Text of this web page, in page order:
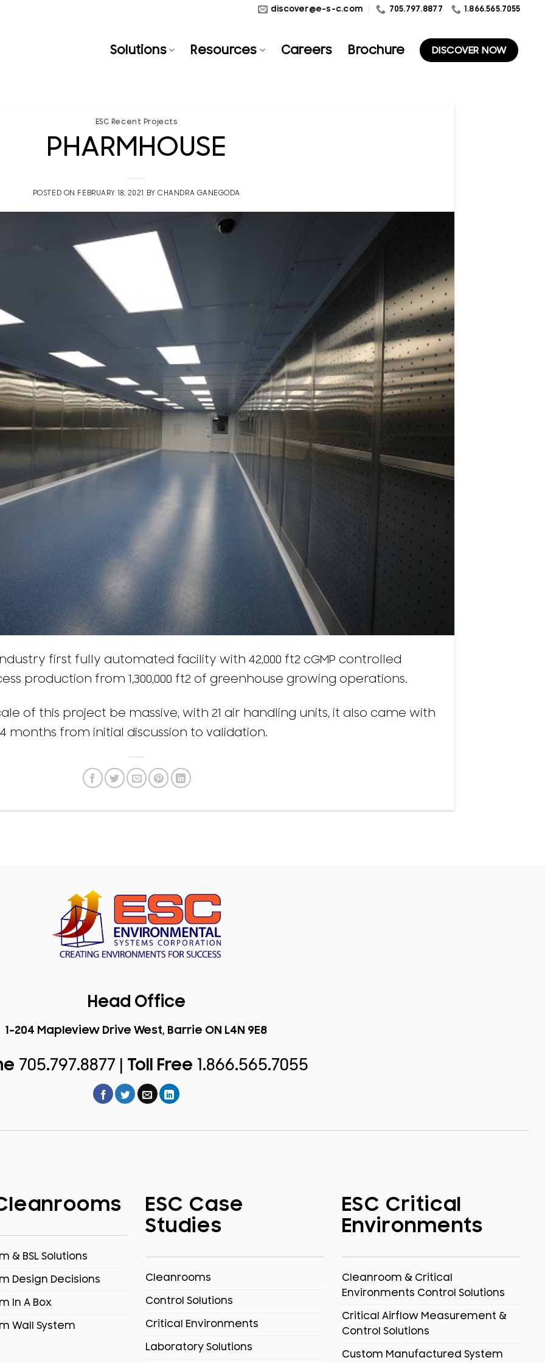
discover@e-s-c.com 705.797.8877 1.866.565.7055
Solutions Resources Careers Brochure DISCOVER NOW
ESC Recent Projects
PHARMHOUSE
POSTED ON FEBRUARY 18, 2021 BYCHANDRA GANEGODA
first fully automated facility with 42,000 ft2 cGMP controlled
production from 1,300,000 ft2 of greenhouse growing operations.
of this project be massive, with 21 air handling units, it also came with
months from initial discussion to validation.
Head Office
1-204 Mapleview Drive West, Barrie ON L4N 9E8
705.797.8877 | Toll Free 1.866.565.7055
& BSL Solutions
Design Decisions
In A Box
Wall System
ESC Case
Studies
Cleanrooms
Control Solutions
Critical Environments
Laboratory Solutions
ESC Critical
Environments
Cleanroom & Critical
Environments Control Solutions
Critical Airflow Measurement &
Control Solutions
Custom Manufactured System